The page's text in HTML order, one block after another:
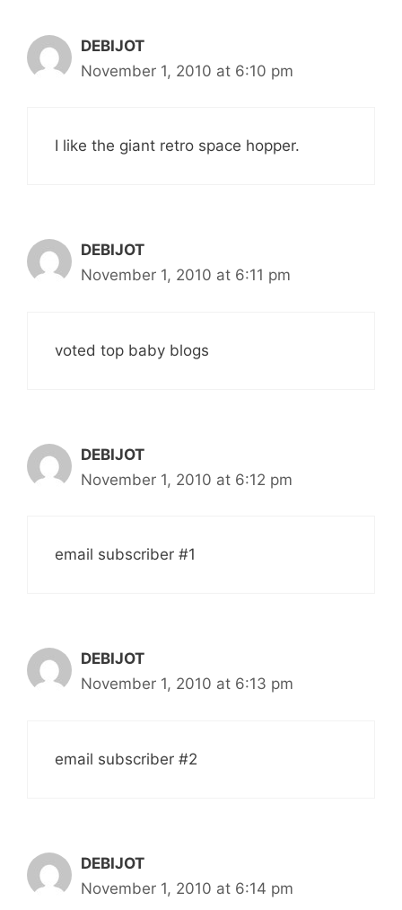
DEBIJOT
November 1, 2010 at 6:10 pm
I like the giant retro space hopper.
DEBIJOT
November 1, 2010 at 6:11 pm
voted top baby blogs
DEBIJOT
November 1, 2010 at 6:12 pm
email subscriber #1
DEBIJOT
November 1, 2010 at 6:13 pm
email subscriber #2
DEBIJOT
November 1, 2010 at 6:14 pm